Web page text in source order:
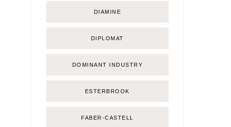
DIAMINE
DIPLOMAT
DOMINANT INDUSTRY
ESTERBROOK
FABER-CASTELL